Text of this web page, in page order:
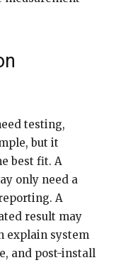
testing,
but it
best fit. A
only need a
A
result may
explain system
and post-install